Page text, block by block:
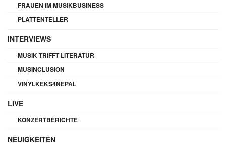
FRAUEN IM MUSIKBUSINESS
PLATTENTELLER
INTERVIEWS
MUSIK TRIFFT LITERATUR
MUSINCLUSION
VINYLKEKS4NEPAL
LIVE
KONZERTBERICHTE
NEUIGKEITEN